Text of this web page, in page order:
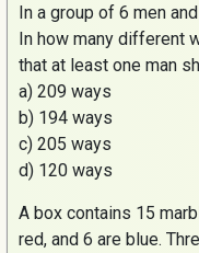
In a group of 6 men
In how many different
that at least one man
a) 209 ways
b) 194 ways
c) 205 ways
d) 120 ways
A box contains 15
red, and 6 are blue.